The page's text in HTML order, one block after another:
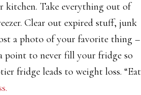
kitchen. Take everything out of
Clear out expired stuff, junk
a photo of your favorite thing –
point to never fill your fridge so
fridge leads to weight loss. “Eat